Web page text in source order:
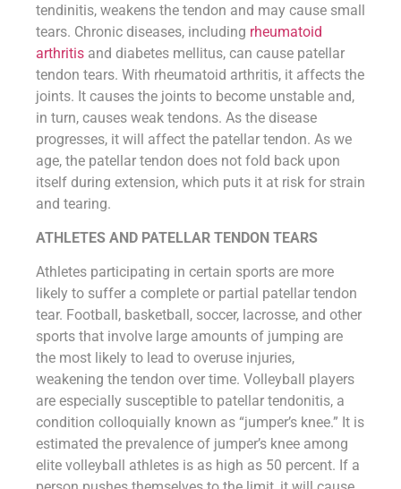
tendinitis, weakens the tendon and may cause small
tears. Chronic diseases, including rheumatoid
arthritis and diabetes mellitus, can cause patellar
tendon tears. With rheumatoid arthritis, it affects the
joints. It causes the joints to become unstable and,
in turn, causes weak tendons. As the disease
progresses, it will affect the patellar tendon. As we
age, the patellar tendon does not fold back upon
itself during extension, which puts it at risk for strain
and tearing.
ATHLETES AND PATELLAR TENDON TEARS
Athletes participating in certain sports are more
likely to suffer a complete or partial patellar tendon
tear. Football, basketball, soccer, lacrosse, and other
sports that involve large amounts of jumping are
the most likely to lead to overuse injuries,
weakening the tendon over time. Volleyball players
are especially susceptible to patellar tendonitis, a
condition colloquially known as “jumper’s knee.” It is
estimated the prevalence of jumper’s knee among
elite volleyball athletes is as high as 50 percent. If a